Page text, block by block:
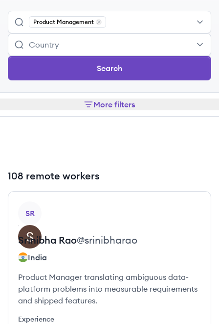
Product Management
Remove
Search
More filters
108 remote workers
SR
Srinibha Rao@srinibharao
India
Product Manager translating ambiguous data-
platform problems into measurable requirements
and shipped features.
Experience